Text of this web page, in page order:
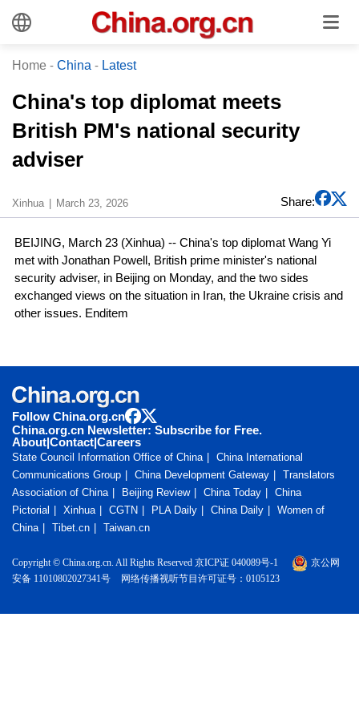
Home - China - Latest
China's top diplomat meets
British PM's national security
adviser
Xinhua March 23, 2026 Share:
BEIJING, March 23 (Xinhua) -- China's top diplomat Wang Yi
met with Jonathan Powell, British prime minister's national
security adviser, in Beijing on Monday, and the two sides
exchanged views on the situation in Iran, the Ukraine crisis and
other issues. Enditem
Follow China.org.cn
China.org.cn Newsletter: Subscribe for Free.
About|Contact|Careers
State Council Information Office of China
China International
Communications Group
China Development Gateway
Translators
Association of China
Beijing Review China Today
China
Pictorial
Xinhua CGTN PLA Daily China Daily
Women of
China
Tibet.cn Taiwan.cn
Copyright © China.org.cn. All Rights Reserved 京ICP证 040089号-1
京公网
安备 11010802027341号
网络传播视听节目许可证号：0105123